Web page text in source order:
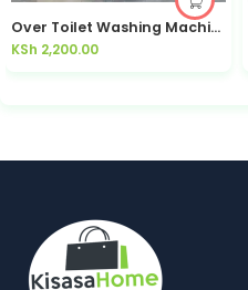
Over Toilet Washing Machine Storage Rack 3-Tier – Kisasahome Kenya.
KSh 2,200.00